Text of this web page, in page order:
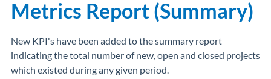
Metrics Report (Summary)
New KPI's have been added to the summary report
indicating the total number of new, open and closed projects
which existed during any given period.